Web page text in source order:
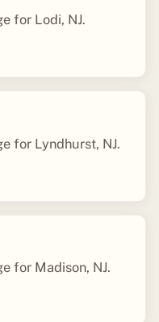
for Lodi, NJ.
for Lyndhurst, NJ.
for Madison, NJ.